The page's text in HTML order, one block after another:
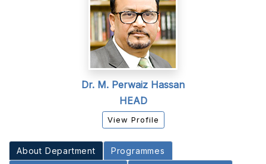
Dr. M. Perwaiz Hassan
HEAD
View Profile
About Department
Programmes